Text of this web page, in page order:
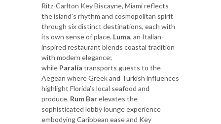
Ritz-Carlton Key Biscayne, Miami reflects
the island’s rhythm and cosmopolitan spirit
through six distinct destinations, each with
its own sense of place. Luma, an Italian-
inspired restaurant blends coastal tradition
with modern elegance;
while Paralía transports guests to the
Aegean where Greek and Turkish influences
highlight Florida’s local seafood and
produce. Rum Barelevates the
sophisticated lobby lounge experience
embodying Caribbean ease and Key